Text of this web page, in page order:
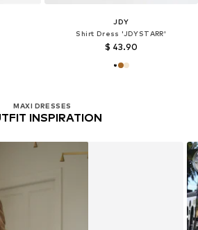
JDY
Shirt Dress 'JDYSTARR'
$ 43.90
MAXI DRESSES
INSPIRATION